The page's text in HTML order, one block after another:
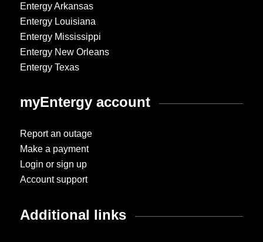
Entergy Arkansas
Entergy Louisiana
Entergy Mississippi
Entergy New Orleans
Entergy Texas
myEntergy account
Report an outage
Make a payment
Login or sign up
Account support
Additional links